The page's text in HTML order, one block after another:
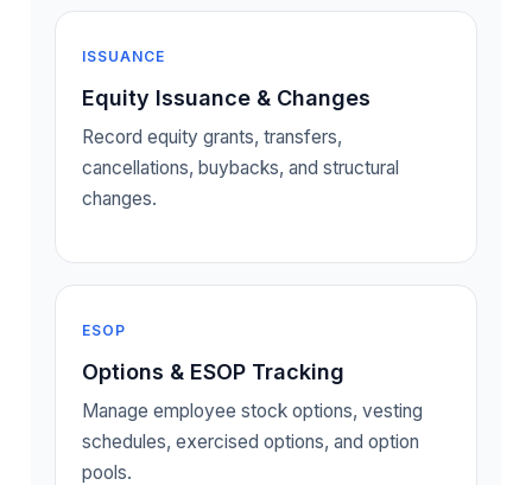
ISSUANCE
Equity Issuance & Changes
Record equity grants, transfers,
cancellations, buybacks, and structural
changes.
ESOP
Options & ESOP Tracking
Manage employee stock options, vesting
schedules, exercised options, and option
pools.